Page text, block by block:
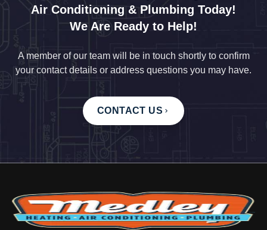
Air Conditioning & Plumbing Today!
We Are Ready to Help!
A member of our team will be in touch shortly to confirm
your contact details or address questions you may have.
CONTACT US